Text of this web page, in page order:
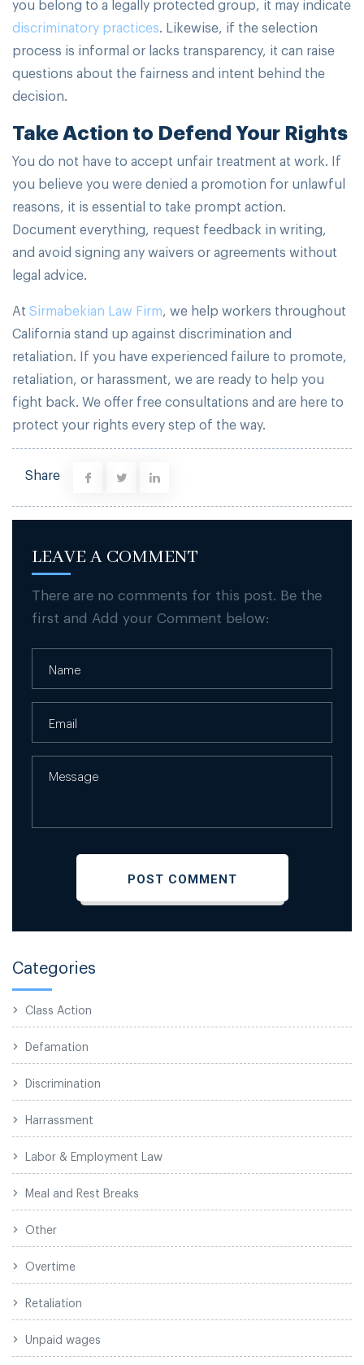
you belong to a legally protected group, it may indicate
discriminatory practices. Likewise, if the selection
process is informal or lacks transparency, it can raise
questions about the fairness and intent behind the
decision.
Take Action to Defend Your Rights
You do not have to accept unfair treatment at work. If
you believe you were denied a promotion for unlawful
reasons, it is essential to take prompt action.
Document everything, request feedback in writing,
and avoid signing any waivers or agreements without
legal advice.
At Sirmabekian Law Firm, we help workers throughout
California stand up against discrimination and
retaliation. If you have experienced failure to promote,
retaliation, or harassment, we are ready to help you
fight back. We offer free consultations and are here to
protect your rights every step of the way.
Share
LEAVE A COMMENT
There are no comments for this post. Be the
first and Add your Comment below:
Categories
Class Action
Defamation
Discrimination
Harrassment
Labor & Employment Law
Meal and Rest Breaks
Other
Overtime
Retaliation
Unpaid wages